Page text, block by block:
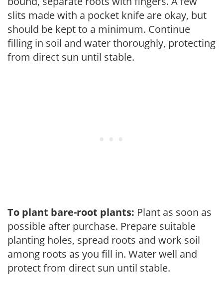
slits made with a pocket knife are okay, but
should be kept to a minimum. Continue
filling in soil and water thoroughly, protecting
from direct sun until stable.
To plant bare-root plants: Plant as soon as
possible after purchase. Prepare suitable
planting holes, spread roots and work soil
among roots as you fill in. Water well and
protect from direct sun until stable.